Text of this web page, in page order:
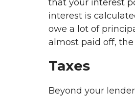
that your interest
interest is
owe a lot of
almost paid off,
Taxes
Beyond your